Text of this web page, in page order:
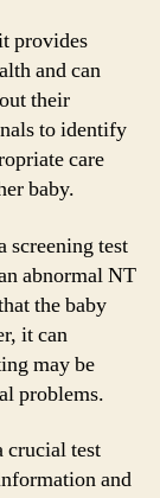
provides
and can
their
to identify
care
baby.
screening test
abnormal NT
the baby
it can
may be
problems.
crucial test
and